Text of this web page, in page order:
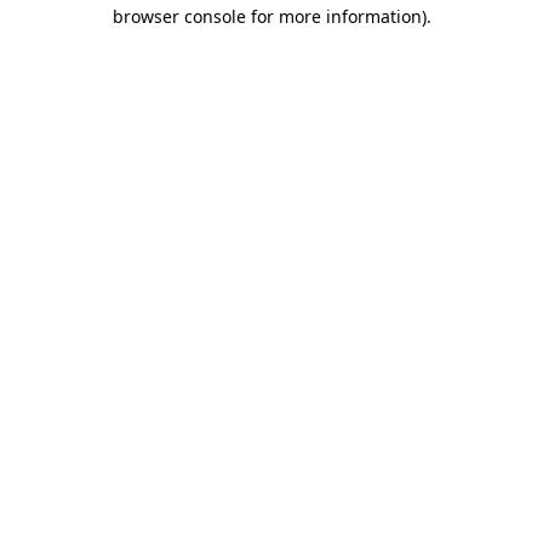
browser console for more information).